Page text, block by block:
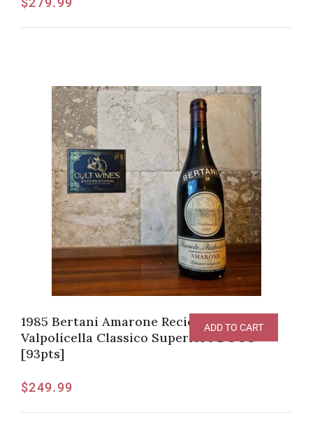
1985 Bertani Amarone Recioto della
Valpolicella Classico Superiore DOCG
[93pts]
$249.99
ADD TO CART